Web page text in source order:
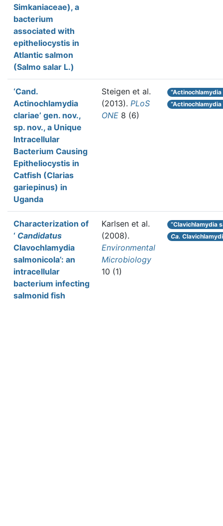
Simkaniaceae), a
bacterium
associated with
epitheliocystis in
Atlantic salmon
(Salmo salar L.)
‘Cand.
Actinochlamydia
clariae’ gen. nov.,
sp. nov., a Unique
Intracellular
Bacterium Causing
Epitheliocystis in
Catfish (Clarias
gariepinus) in
Uganda
Steigen et al.
(2013). PLoS
ONE 8 (6)
Characterization of
‘ Candidatus
Clavochlamydia
salmonicola’: an
intracellular
bacterium infecting
salmonid fish
Karlsen et al.
(2008).
Environmental
Microbiology
10 (1)
“Clavichlamydia
Ca.